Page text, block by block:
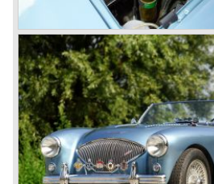
In may 1964 the Austin Healey
on some details which resulted in
The chassis was modified to give
vertical space in order to enhance
leaf spring package was uprated
The disc brakes were modified and
lamps at the front were enlarged.
In March 1965 the last
model is the 3000 MK III phase 2.
rear are also enlarged to match
the car.